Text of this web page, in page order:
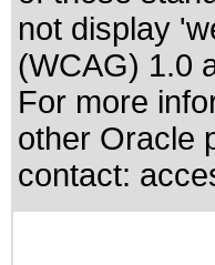
not display
(WCAG) 1.0
For more
other Oracle
contact: